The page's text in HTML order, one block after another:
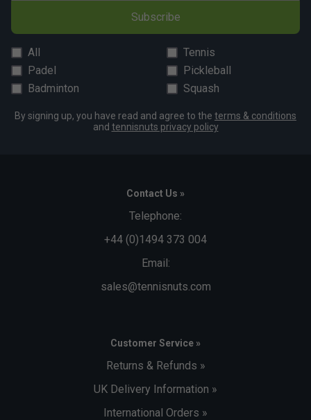
Subscribe
All
Tennis
Padel
Pickleball
Badminton
Squash
By signing up, you have read and agree to the terms & conditions
and tennisnuts privacy policy
Contact Us »
Telephone:
+44 (0)1494 373 004
Email:
sales@tennisnuts.com
Customer Service »
Returns & Refunds »
UK Delivery Information »
International Orders »